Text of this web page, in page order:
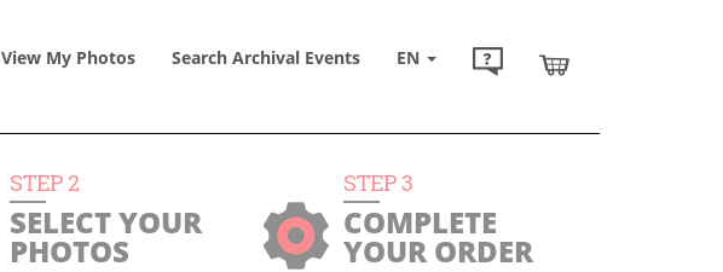
View My Photos Search Archival Events EN
STEP2
SELECT YOUR
PHOTOS
STEP3
COMPLETE
YOUR ORDER